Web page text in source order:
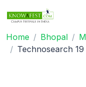
Home Bhopal
Technosearch 19